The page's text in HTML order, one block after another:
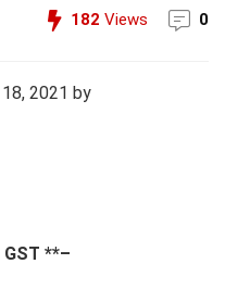
182 Views 0
2021 by
**–